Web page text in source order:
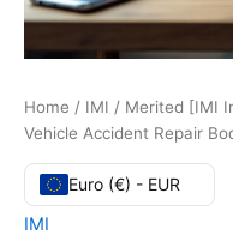
Home / IMI / Merited [IMI
Vehicle Accident Repair
Euro (€) - EUR
IMI